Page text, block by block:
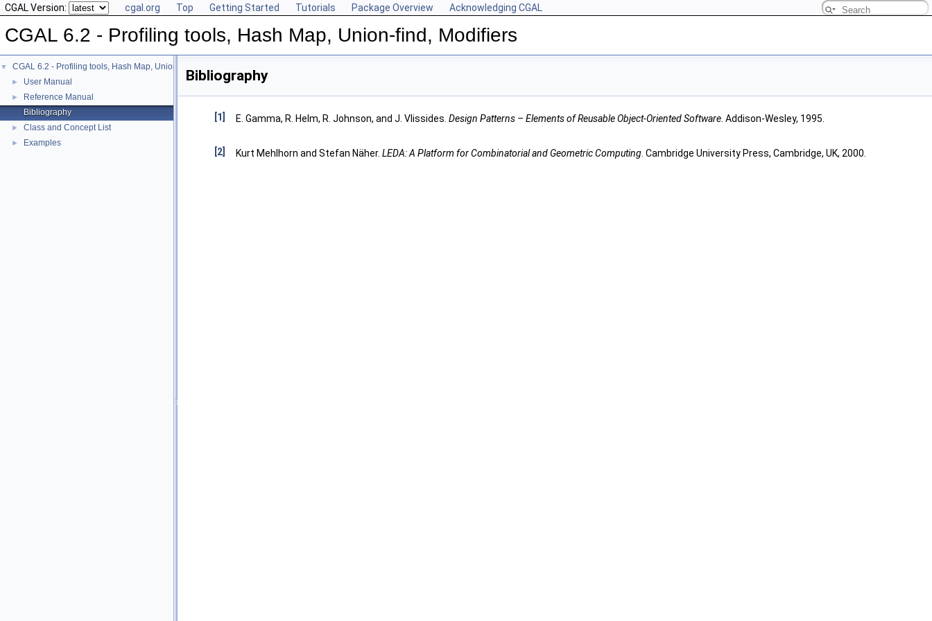
CGAL Version: cgal.org Top Getting Started Tutorials Package Overview Acknowledging CGAL
CGAL 6.2 - Profiling tools, Hash Map, Union-find, Modifiers
▼ CGAL 6.2 - Profiling tools, Hash Map, Union-find, Modifiers
► User Manual
►
Reference Manual
Bibliography
► Class and Concept List
► Examples
Bibliography
[1] E. Gamma, R. Helm, R. Johnson, and J. Vlissides. Design Patterns – Elements of Reusable Object-Oriented Software . Addison-Wesley, 1995.
[2] Kurt Mehlhorn and Stefan Näher. LEDA: A Platform for Combinatorial and Geometric Computing . Cambridge University Press, Cambridge, UK, 2000.